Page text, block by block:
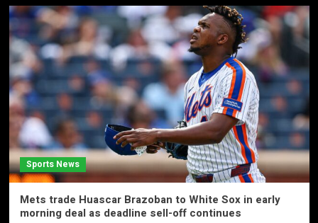
Sports News
Mets trade Huascar Brazoban to White Sox in early
morning deal as deadline sell-off continues